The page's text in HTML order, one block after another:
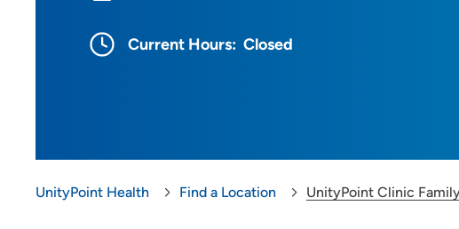
Current Hours: Closed
UnityPoint Health Find a Location UnityPoint Clinic